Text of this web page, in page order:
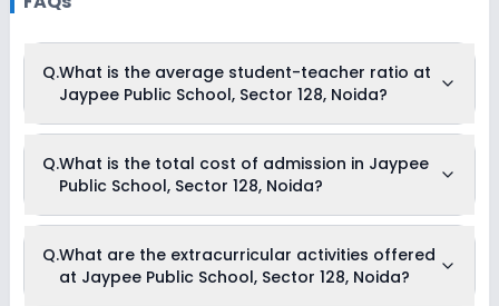
Q.What is the average student-teacher ratio at
Jaypee Public School, Sector 128, Noida?
Sector 128, Noida is 13:1.
Q.What is the total cost of admission in Jaypee
Public School, Sector 128, Noida?
128, Noida usually starts at Rs. 1,46,724 and can go up to Rs.
2,08,860. This includes: Caution Money, Composite Fees,
Q.What are the extracurricular activities offered
at Jaypee Public School, Sector 128, Noida?